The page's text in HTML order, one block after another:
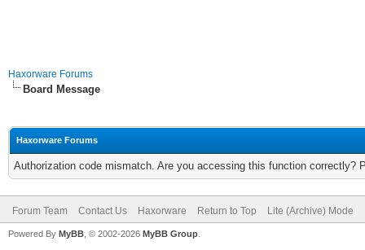
Haxorware Forums
Board Message
Haxorware Forums
Authorization code mismatch. Are you accessing this function correctly?
Forum Team Contact Us Haxorware Return to Top Lite (Archive) Mode
Powered By MyBB , © 2002-2026 MyBB Group